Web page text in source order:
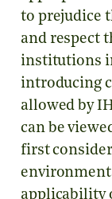
to prejudice
and respect
institutions
introducing
allowed by
can be
first
applicability